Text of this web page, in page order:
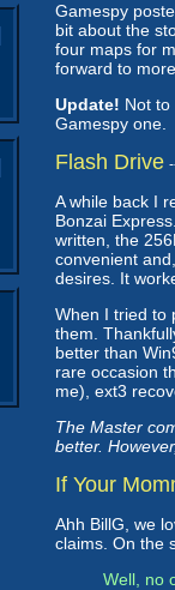
Gamespy
bit about the
four maps for
forward to
Update! Not
Gamespy one.
Flash Drive
A while back I
Bonzai
written, the
convenient
desires. It
When I tried to
them.
better than
rare occasion
me), ext3
The Master
better.
If Your
Ahh BillG, we
claims. On the
Well, no